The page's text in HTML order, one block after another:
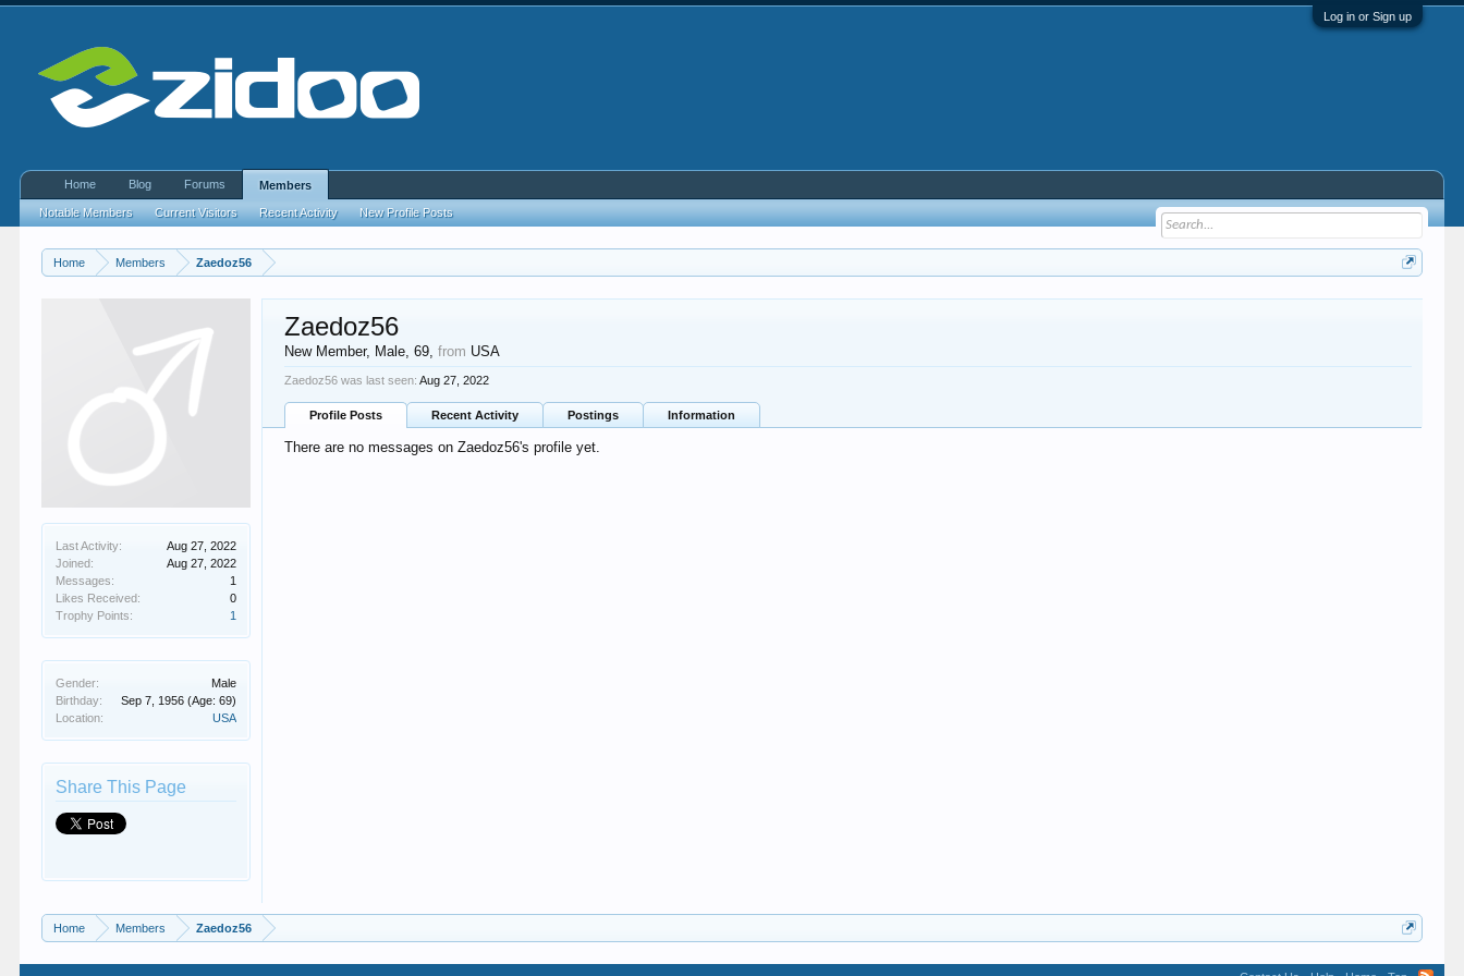
Log in or Sign up
Home Members Zaedoz56
Last Activity:
Aug 27, 2022
Joined:
Aug 27, 2022
Messages:
1
Likes Received:
0
Trophy Points:
1
Gender:
Male
Birthday:
Sep 7, 1956 (Age: 69)
Location:
USA
Share This Page
Zaedoz56
New Member, Male, 69,from USA
Zaedoz56 was last seen: Aug 27, 2022
Profile Posts Recent Activity Postings Information
There are no messages on Zaedoz56's profile yet.
Home Members Zaedoz56
Home Blog Forums Members
Notable Members Current Visitors Recent Activity New Profile Posts